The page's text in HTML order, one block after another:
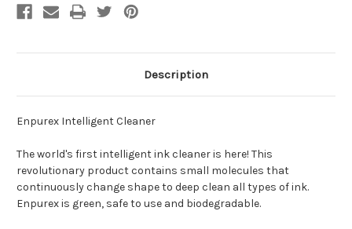
Description
Enpurex Intelligent Cleaner
The world's first intelligent ink cleaner is here! This
revolutionary product contains small molecules that
continuously change shape to deep clean all types of ink.
Enpurex is green, safe to use and biodegradable.